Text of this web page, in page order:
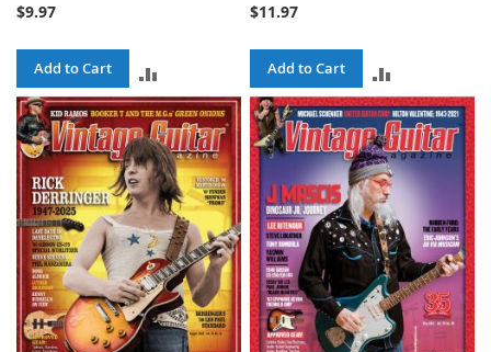
$9.97
Add to Cart
TO
COMPARE
$11.97
Add to Cart
TO
COMPARE